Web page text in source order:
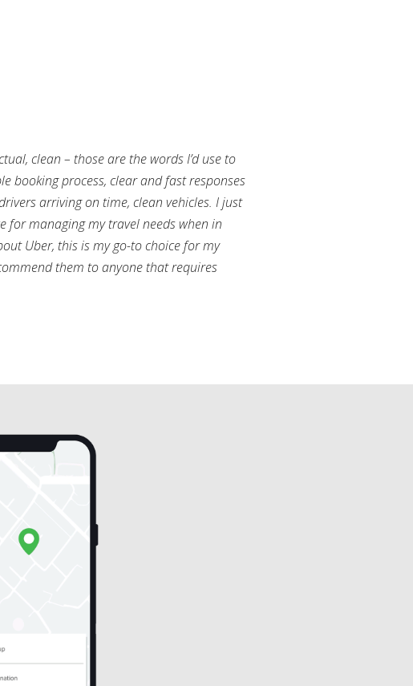
clean – those are the words I’d use to
booking process, clear and fast responses
arriving on time, clean vehicles. I just
for managing my travel needs when in
Uber, this is my go-to choice for my
them to anyone that requires